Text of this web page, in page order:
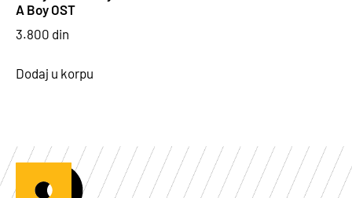
A Boy OST
3.800 din
Dodaj u korpu